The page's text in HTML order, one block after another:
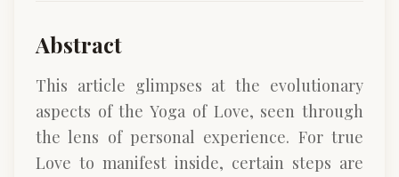
Abstract
This article glimpses at the evolutionary
aspects of the Yoga of Love, seen through
the lens of personal experience. For true
Love to manifest inside, certain steps are